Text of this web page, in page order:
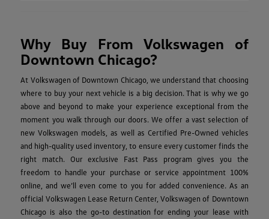
Why Buy From Volkswagen of
Downtown Chicago?
At Volkswagen of Downtown Chicago, we understand that choosing
where to buy your next vehicle is a big decision. That is why we go
above and beyond to make your experience exceptional from the
moment you walk through our doors. We offer a vast selection of
new Volkswagen models, as well as Certified Pre-Owned vehicles
and high-quality used inventory, to ensure every customer finds the
right match. Our exclusive Fast Pass program gives you the
freedom to handle your purchase or service appointment 100%
online, and we’ll even come to you for added convenience. As an
official Volkswagen Lease Return Center, Volkswagen of Downtown
Chicago is also the go-to destination for ending your lease with